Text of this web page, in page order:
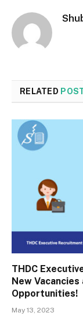
RELATED
THDC
New
Opportunities!
May 13, 2023